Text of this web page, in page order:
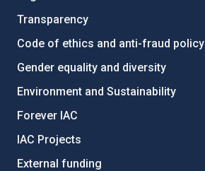
Transparency
Code of ethics and anti-fraud policy
Gender equality and diversity
Environment and Sustainability
Forever IAC
IAC Projects
External funding